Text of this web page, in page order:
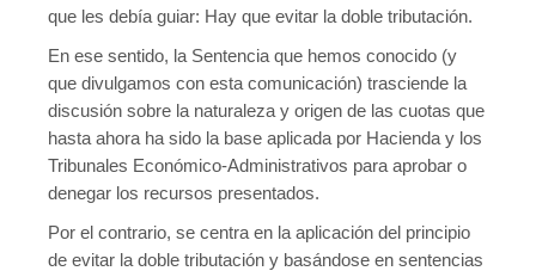
que les debía guiar: Hay que evitar la doble tributación.
En ese sentido, la Sentencia que hemos conocido (y
que divulgamos con esta comunicación) trasciende la
discusión sobre la naturaleza y origen de las cuotas que
hasta ahora ha sido la base aplicada por Hacienda y los
Tribunales Económico-Administrativos para aprobar o
denegar los recursos presentados.
Por el contrario, se centra en la aplicación del principio
de evitar la doble tributación y basándose en sentencias